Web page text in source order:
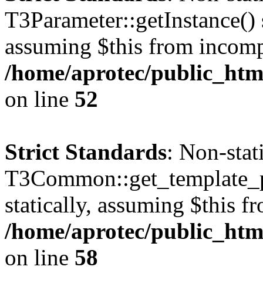
assuming $this from
/home/aprotec/
on line 52
Strict Standards: Non-
statically, assuming $this
/home/aprotec/
on line 58